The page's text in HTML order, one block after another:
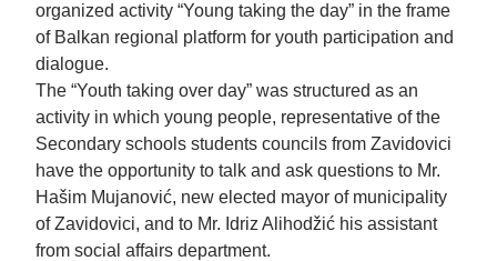
organized activity “Young taking the day” in the frame
of Balkan regional platform for youth participation and
dialogue.
The “Youth taking over day” was structured as an
activity in which young people, representative of the
Secondary schools students councils from Zavidovici
have the opportunity to talk and ask questions to Mr.
Hašim Mujanović, new elected mayor of municipality
of Zavidovici, and to Mr. Idriz Alihodžić his assistant
from social affairs department.